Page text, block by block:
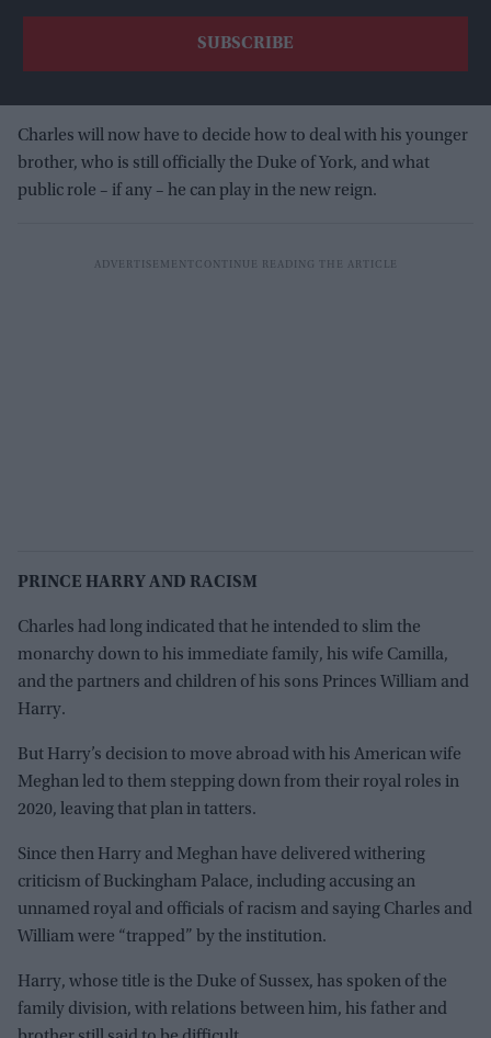
Charles will now have to decide how to deal with his younger
brother, who is still officially the Duke of York, and what
public role – if any – he can play in the new reign.
PRINCE HARRY AND RACISM
Charles had long indicated that he intended to slim the
monarchy down to his immediate family, his wife Camilla,
and the partners and children of his sons Princes William and
Harry.
But Harry’s decision to move abroad with his American wife
Meghan led to them stepping down from their royal roles in
2020, leaving that plan in tatters.
Since then Harry and Meghan have delivered withering
criticism of Buckingham Palace, including accusing an
unnamed royal and officials of racism and saying Charles and
William were “trapped” by the institution.
Harry, whose title is the Duke of Sussex, has spoken of the
family division, with relations between him, his father and